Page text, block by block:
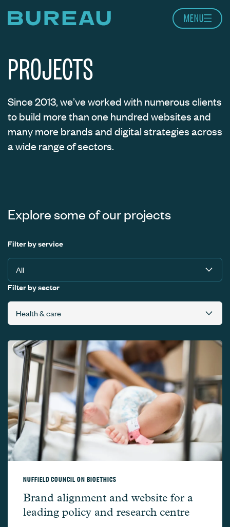
Home page MENU
PROJECTS
Since 2013, we’ve worked with numerous clients
to build more than one hundred websites and
many more brands and digital strategies across
a wide range of sectors.
Explore some of our projects
Filter by service
Filter by sector
NUFFIELD COUNCIL ON BIOETHICS
Nuffield Council on Bioethics –
Brand alignment and website for a
leading policy and research centre